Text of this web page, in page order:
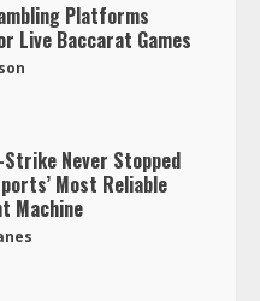
Platforms
Live Baccarat Games
Never Stopped
Most Reliable
Machine